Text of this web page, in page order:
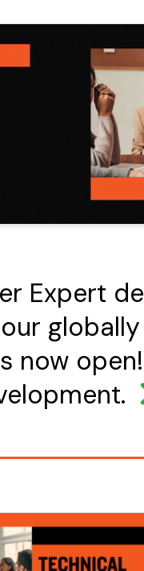
Expert
now